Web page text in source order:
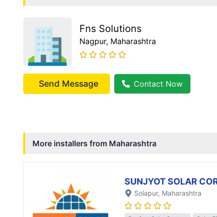
Fns Solutions
Nagpur, Maharashtra
Send Message Contact Now
More installers from Maharashtra
SUNJYOT SOLAR
Solapur, Maharashtra